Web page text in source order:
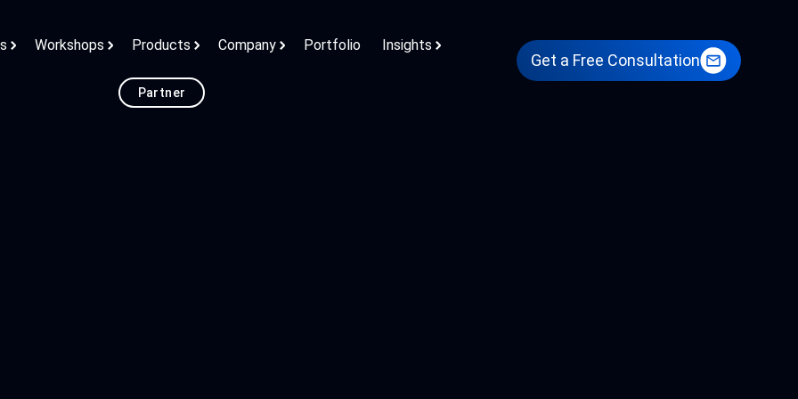
Workshops Products Company Portfolio Insights
Partner
Get a Free Consultation